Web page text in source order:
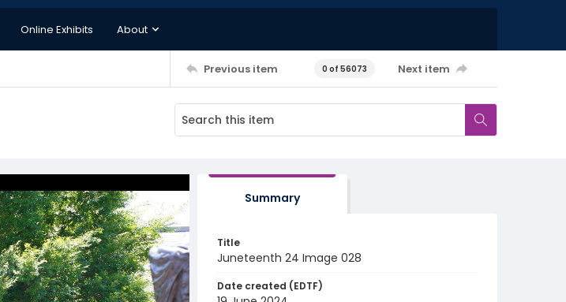
Online Exhibits About
Previous item 0 of 56073 Next item
Summary
Title
Juneteenth 24 Image 028
Date created (EDTF)